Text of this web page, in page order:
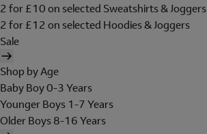
2 for £10 on selected Sweatshirts & Joggers
2 for £12 on selected Hoodies & Joggers
Sale
Shop by Age
Baby Boy 0-3 Years
Younger Boys 1-7 Years
Older Boys 8-16 Years